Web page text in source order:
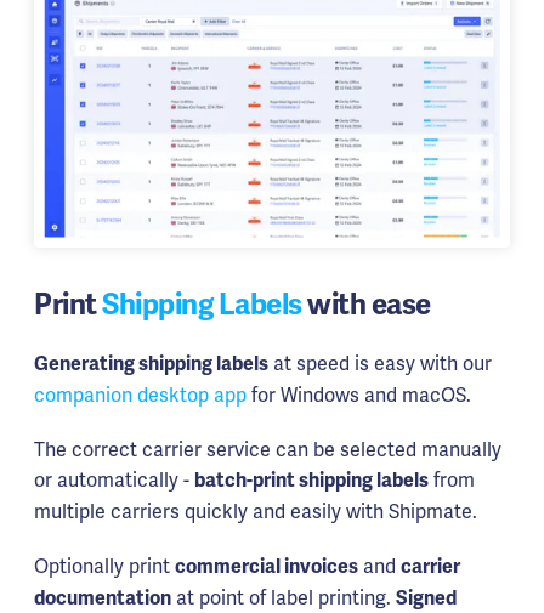
PrintShipping Labelswith ease
Generating shipping labels at speed is easy with our
companion desktop appfor Windows and macOS.
The correct carrier service can be selected manually
or automatically - batch-print shipping labels from
multiple carriers quickly and easily with Shipmate.
Optionally print commercial invoices and carrier
documentation at point of label printing. Signed